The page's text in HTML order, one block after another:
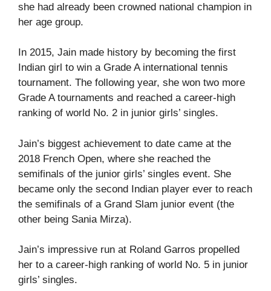
she had already been crowned national champion in
her age group.
In 2015, Jain made history by becoming the first
Indian girl to win a Grade A international tennis
tournament. The following year, she won two more
Grade A tournaments and reached a career-high
ranking of world No. 2 in junior girls’ singles.
Jain’s biggest achievement to date came at the
2018 French Open, where she reached the
semifinals of the junior girls’ singles event. She
became only the second Indian player ever to reach
the semifinals of a Grand Slam junior event (the
other being Sania Mirza).
Jain’s impressive run at Roland Garros propelled
her to a career-high ranking of world No. 5 in junior
girls’ singles.